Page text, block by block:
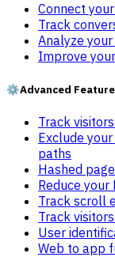
Connect
Track
Analyze
Improve
⚙️Advanced
Track
Exclude
paths
Hashed
Reduce
Track scroll
Track
User
Web to app